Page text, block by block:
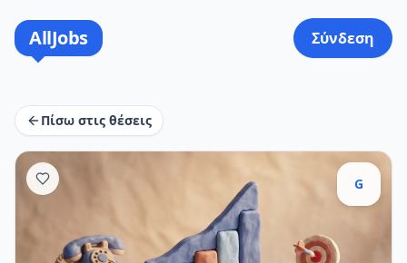
AllJobs Σύνδεση
Πίσω στις θέσεις
G